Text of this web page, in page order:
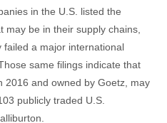
in the U.S. listed the
may be in their supply chains,
a major international
same filings indicate that
2016 and owned by Goetz, may
publicly traded U.S.